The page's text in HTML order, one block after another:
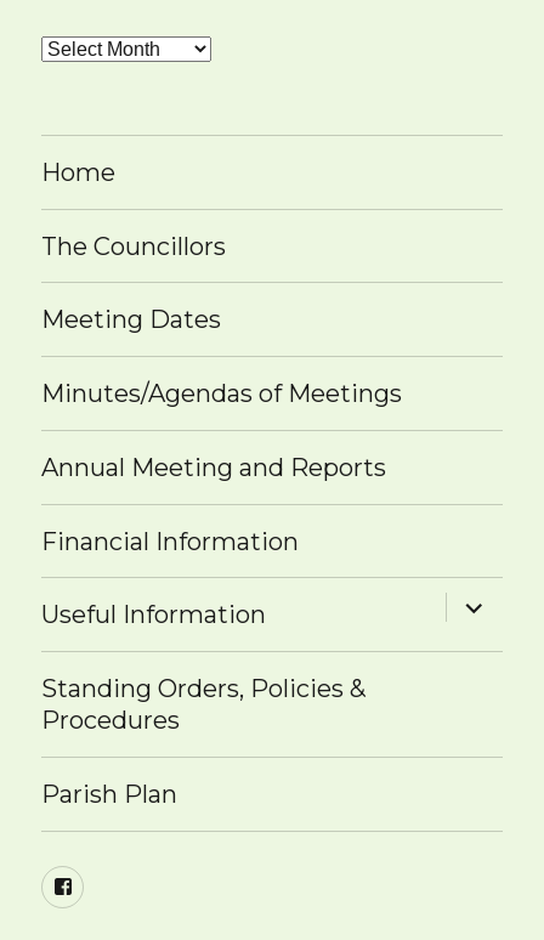
Archives
Home
The Councillors
Meeting Dates
Minutes/Agendas of Meetings
Annual Meeting and Reports
Financial Information
Useful Information
expand
child
Standing Orders, Policies &
Procedures
Parish Plan
Facebook